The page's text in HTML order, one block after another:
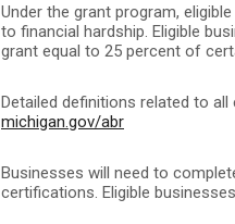
Under the grant program,
to financial hardship. Eligible
grant equal to 25 percent of
Detailed definitions related to
michigan.gov/abr
Businesses will need to
certifications. Eligible